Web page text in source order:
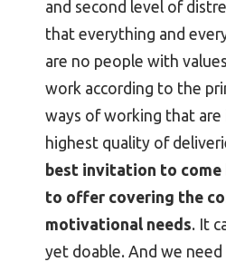
and second level of
that everything and
are no people with
work according to the
ways of working that
highest quality of
best invitation to come
to offer covering the
motivational needs. It
yet doable. And we